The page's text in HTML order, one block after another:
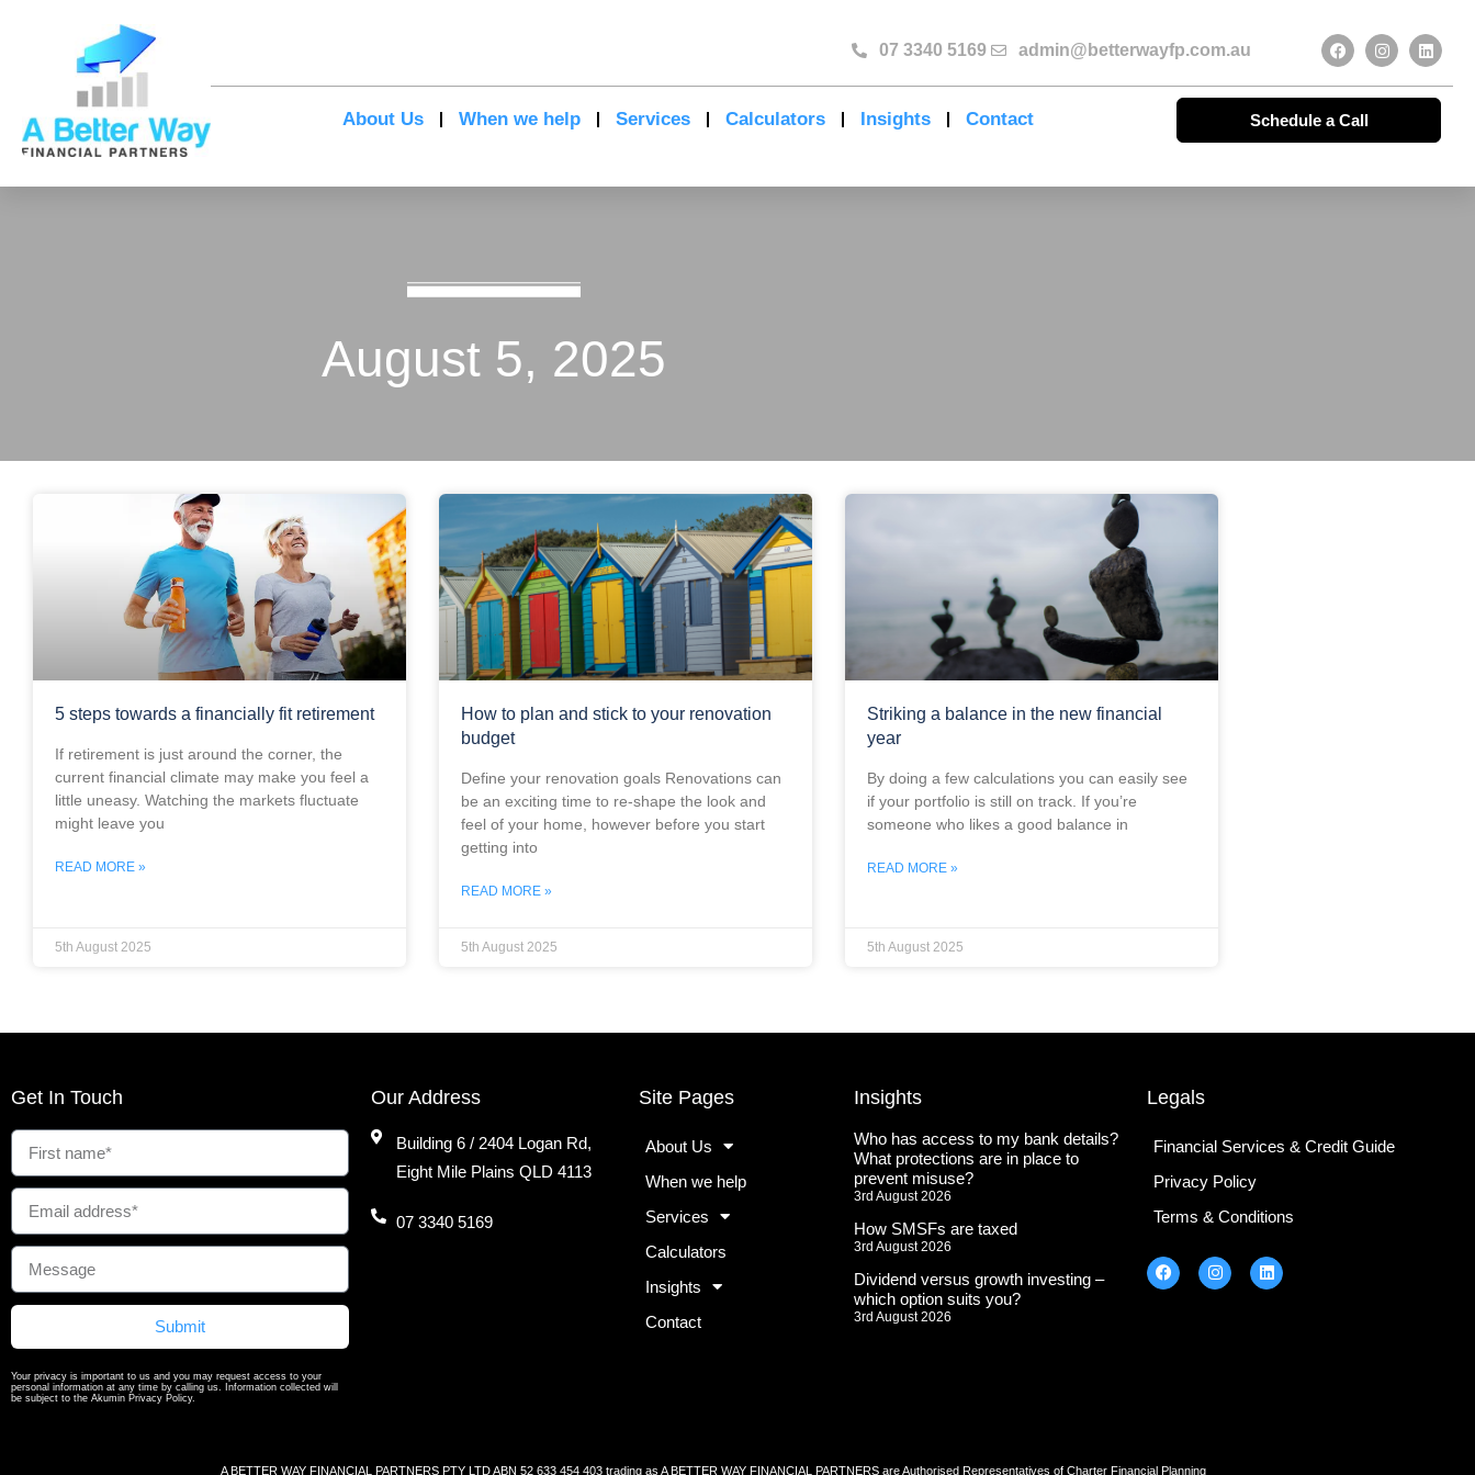
07 3340 5169 admin@betterwayfp.com.au
About Us When we help Services Calculators Insights Contact Schedule a Call
August 5, 2025
5 steps towards a financially fit retirement
If retirement is just around the corner, the
current financial climate may make you feel a
little uneasy. Watching the markets fluctuate
might leave you
READ MORE »
5th August 2025
How to plan and stick to your renovation
budget
Define your renovation goals Renovations can
be an exciting time to re-shape the look and
feel of your home, however before you start
getting into
READ MORE »
5th August 2025
Striking a balance in the new financial
year
By doing a few calculations you can easily see
if your portfolio is still on track. If you’re
someone who likes a good balance in
READ MORE »
5th August 2025
Get In Touch
Submit
Your privacy is important to us and you may request access to your
personal information at any time by calling us. Information collected will
be subject to the Akumin Privacy Policy.
Our Address
Building 6 / 2404 Logan Rd,
Eight Mile Plains QLD 4113
07 3340 5169
Site Pages
About Us
When we help
Services
Calculators
Insights
Contact
Insights
Who has access to my bank details?
What protections are in place to
prevent misuse?
3rd August 2026
How SMSFs are taxed
3rd August 2026
Dividend versus growth investing –
which option suits you?
3rd August 2026
Legals
Financial Services & Credit Guide
Privacy Policy
Terms & Conditions
A BETTER WAY FINANCIAL PARTNERS PTY LTD ABN 52 633 454 403 trading as A BETTER WAY FINANCIAL PARTNERS are Authorised Representatives of Charter Financial Planning